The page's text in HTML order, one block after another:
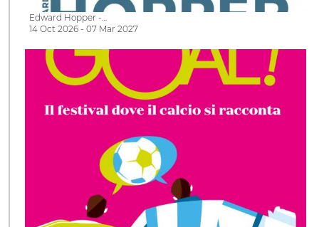
Edward Hopper -…
14 Oct 2026 - 07 Mar 2027